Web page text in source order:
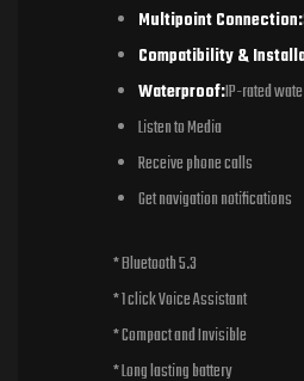
Multipoint Connection:
Compatibility &
Waterproof:IP-rated
Listen to Media
Receive phone calls
Get navigation notifications
* Bluetooth 5.3
* 1 click Voice Assistant
* Compact and Invisible
* Long lasting battery